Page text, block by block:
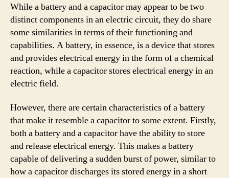
While a battery and a capacitor may appear to be two
distinct components in an electric circuit, they do share
some similarities in terms of their functioning and
capabilities. A battery, in essence, is a device that stores
and provides electrical energy in the form of a chemical
reaction, while a capacitor stores electrical energy in an
electric field.
However, there are certain characteristics of a battery
that make it resemble a capacitor to some extent. Firstly,
both a battery and a capacitor have the ability to store
and release electrical energy. This makes a battery
capable of delivering a sudden burst of power, similar to
how a capacitor discharges its stored energy in a short